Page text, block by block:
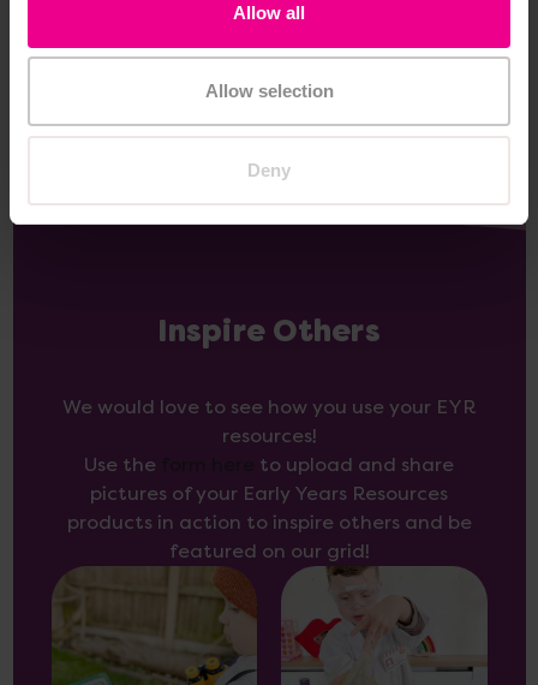
Allow all
Allow selection
Deny
Add Item
Inspire Others
We would love to see how you use your EYR
resources!
Use the
to upload and share
pictures of your Early Years Resources
products in action to inspire others and be
featured on our grid!